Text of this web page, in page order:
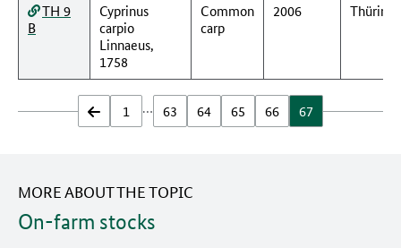
TH 9
B
Cyprinus
carpio
Linnaeus,
1758
Common
carp
2006
zurück
1 … 63 64 65 66 67
MORE ABOUT THE TOPIC
On-farm stocks